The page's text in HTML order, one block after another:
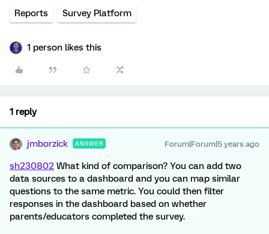
Reports Survey Platform
1 person likes this
1 reply
jmborzick ANSWER Forum|Forum|5 years ago
sh230802 What kind of comparison? You can add two
data sources to a dashboard and you can map similar
questions to the same metric. You could then filter
responses in the dashboard based on whether
parents/educators completed the survey.